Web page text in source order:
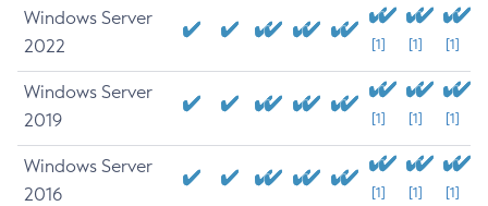
Windows Server
2022
[1] [1] [1]
Windows Server
2019
[1] [1] [1]
Windows Server
2016
[1] [1] [1]